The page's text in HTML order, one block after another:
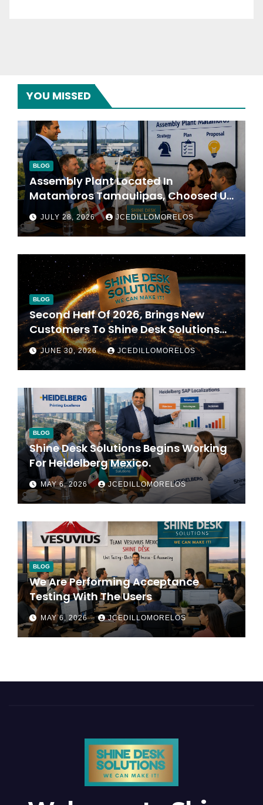
YOU MISSED
BLOG
Assembly Plant Located In
Matamoros Tamaulipas, Choosed Us
To Implement SAP Localizations.
JULY 28, 2026 JCEDILLOMORELOS
BLOG
Second Half Of 2026, Brings New
Customers To Shine Desk Solutions
(soon Will Be Anounced)
JUNE 30, 2026 JCEDILLOMORELOS
BLOG
Shine Desk Solutions Begins Working
For Heidelberg Mexico.
MAY 6, 2026 JCEDILLOMORELOS
BLOG
We Are Performing Acceptance
Testing With The Users
MAY 6, 2026 JCEDILLOMORELOS